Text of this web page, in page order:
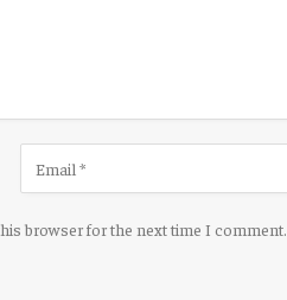
browser for the next time I comment.